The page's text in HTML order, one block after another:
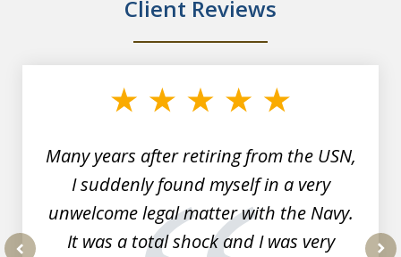
Client Reviews
Many years after retiring from the USN,
I suddenly found myself in a very
unwelcome legal matter with the Navy.
It was a total shock and I was very